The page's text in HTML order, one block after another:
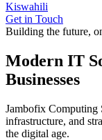
Kiswahili
Get in Touch
Building the future,
Modern IT
Businesses
Jambofix Computing
infrastructure, and
the digital age.